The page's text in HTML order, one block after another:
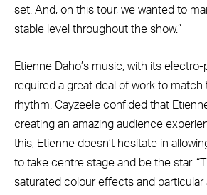
set. And, on this tour, we wanted to
stable level throughout the show.”
Etienne Daho’s music, with its
required a great deal of work to
rhythm. Cayzeele confided that
creating an amazing audience
this, Etienne doesn’t hesitate in
to take centre stage and be the star.
saturated colour effects and particular